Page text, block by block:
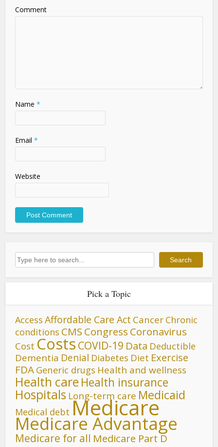
Comment
Name *
Email *
Website
Search Search
Pick a Topic
Access Affordable Care Act Cancer Chronic
conditions CMS Congress Coronavirus
Cost Costs COVID-19 Data Deductible
Dementia Denial Diabetes Diet Exercise
FDA Generic drugs Health and wellness
Health care Health insurance
Hospitals Long-term care Medicaid
Medical debt Medicare
Medicare Advantage
Medicare for all Medicare Part D